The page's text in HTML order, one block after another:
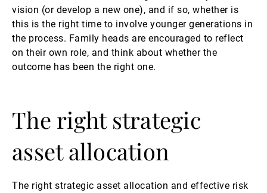
vision (or develop a new one), and if so, whether is
this is the right time to involve younger generations in
the process. Family heads are encouraged to reflect
on their own role, and think about whether the
outcome has been the right one.
The right strategic
asset allocation
The right strategic asset allocation and effective risk